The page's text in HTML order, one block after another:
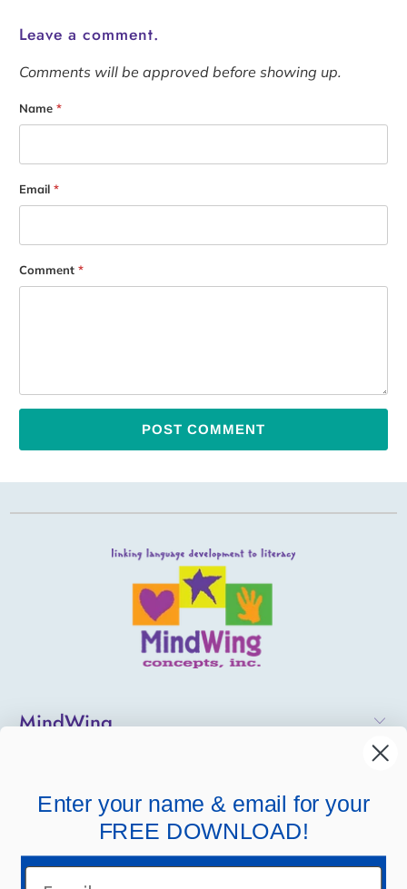
Leave a comment.
Comments will be approved before showing up.
Name*
Email*
Comment*
MindWing
Company Links
Enter your name & email for your
FREE DOWNLOAD!